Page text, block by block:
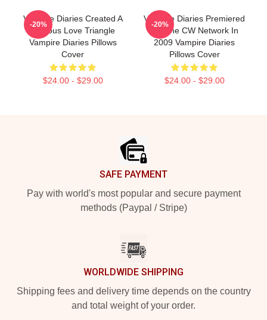
Vampire Diaries Created A
Famous Love Triangle
Vampire Diaries Pillows
Cover
$24.00 - $29.00
-20%
Vampire Diaries Premiered
On The CW Network In
2009 Vampire Diaries
Pillows Cover
$24.00 - $29.00
-20%
SAFE PAYMENT
Pay with world's most popular and secure payment
methods (Paypal / Stripe)
WORLDWIDE SHIPPING
Shipping fees and delivery time depends on the country
and total weight of your order.